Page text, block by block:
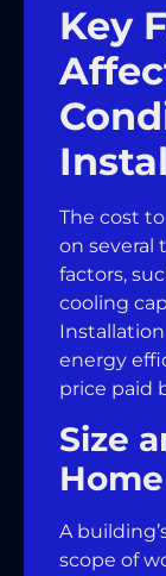
Key
The cost
on several
factors,
cooling
energy
price paid
Size
Home
A
scope of